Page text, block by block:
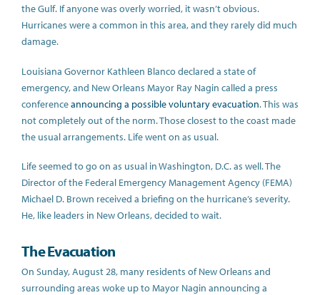
the Gulf. If anyone was overly worried, it wasn’t obvious.
Hurricanes were a common in this area, and they rarely did much
damage.
Louisiana Governor Kathleen Blanco declared a state of
emergency, and New Orleans Mayor Ray Nagin called a press
conferenceannouncing a possible voluntary evacuation. This was
not completely out of the norm. Those closest to the coast made
the usual arrangements. Life went on as usual.
Life seemed to go on as usual in Washington, D.C. as well. The
Director of the Federal Emergency Management Agency (FEMA)
Michael D. Brown received a briefing on the hurricane’s severity.
He, like leaders in New Orleans, decided to wait.
The Evacuation
On Sunday, August 28, many residents of New Orleans and
surrounding areas woke up to Mayor Nagin announcing a